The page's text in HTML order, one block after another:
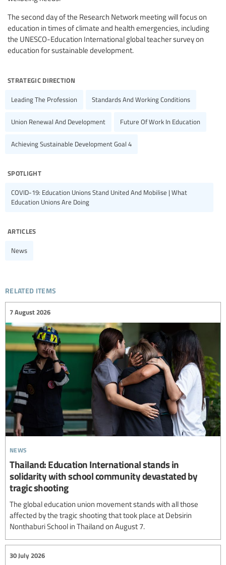
The second day of the Research Network meeting will focus on
education in times of climate and health emergencies, including
the UNESCO-Education International global teacher survey on
education for sustainable development.
strategic direction
Leading The Profession Standards And Working Conditions
Union Renewal And Development Future Of Work In Education
Achieving Sustainable Development Goal 4
spotlight
COVID-19: Education Unions Stand United And Mobilise | What
Education Unions Are Doing
articles
News
related items
news
7 August 2026
Thailand: Education International stands in
solidarity with school community devastated by
tragic shooting
The global education union movement stands with all those
affected by the tragic shooting that took place at Debsirin
Nonthaburi School in Thailand on August 7.
30 July 2026